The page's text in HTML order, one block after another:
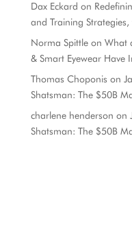
Dax Eckard on
and Training
Norma Spittleon What
& Smart Eyewear Have
Thomas Choponis on
Shatsman: The $50B
charlene henderson on
Shatsman: The $50B